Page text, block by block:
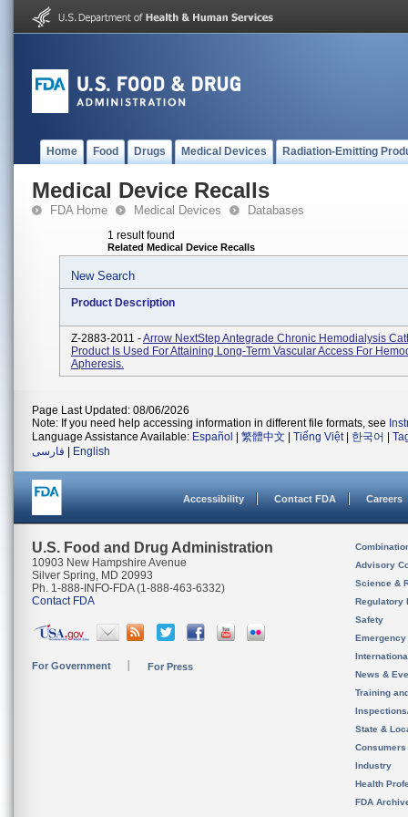
Home Food Drugs Medical Devices Radiation-Emitting
Medical Device Recalls
FDA Home Medical Devices Databases
1 result found
Related Medical Device Recalls
New Search
Product Description
Z-2883-2011 -Arrow NextStep Antegrade Chronic Hemodialysis
Product Is Used For Attaining Long-Term Vascular Access For
Apheresis.
Page Last Updated: 08/06/2026
Note: If you need help accessing information in different file formats, see
Language Assistance Available: Español 繁體中文 Tiếng Việt| 한국어
فارسی
English
Accessibility Contact FDA Careers
U.S. Food and Drug Administration
10903 New Hampshire Avenue
Silver Spring, MD 20993
Ph. 1-888-INFO-FDA (1-888-463-6332)
Contact FDA
For Government For Press
Advisory
Science &
Regulatory
Safety
News &
Training
State &
Consumers
Industry
Health
FDA